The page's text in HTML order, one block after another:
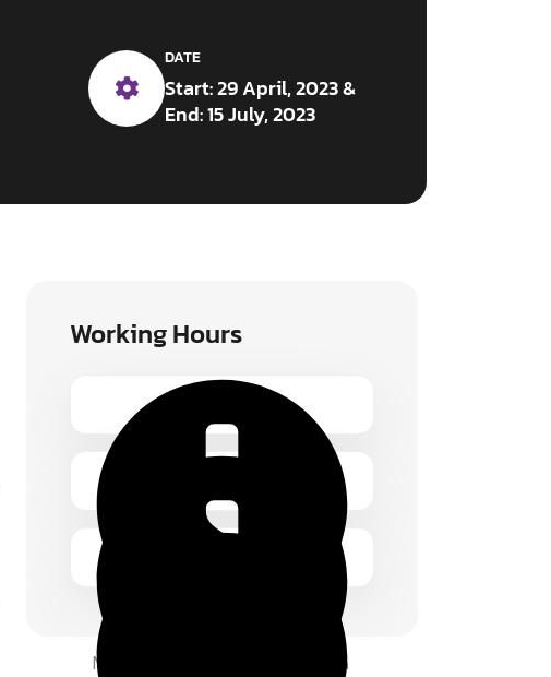
DATE
Start: 29 April, 2023 &
End: 15 July, 2023
Working Hours
Monday – Friday 1.00 – 2:00 pm